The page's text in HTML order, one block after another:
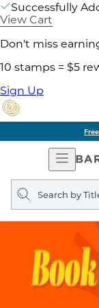
Successfully
View Cart
Don't miss
10 stamps = $5
Sign Up
Search
query